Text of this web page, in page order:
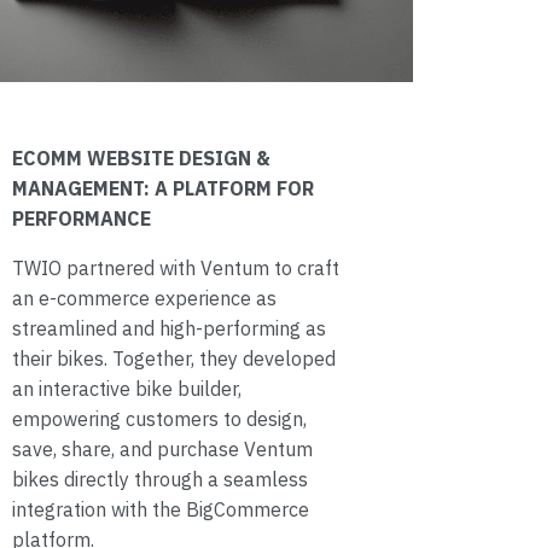
ECOMM WEBSITE DESIGN &
MANAGEMENT: A PLATFORM FOR
PERFORMANCE
TWIO partnered with Ventum to craft
an e-commerce experience as
streamlined and high-performing as
their bikes. Together, they developed
an interactive bike builder,
empowering customers to design,
save, share, and purchase Ventum
bikes directly through a seamless
integration with the BigCommerce
platform.